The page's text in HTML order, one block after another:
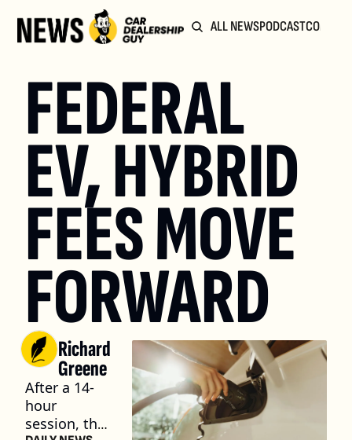
ALL NEWSPODCAST
FEDERAL
EV, HYBRID
FEES MOVE
FORWARD
Richard
Greene
After a 14-
hour
session, the